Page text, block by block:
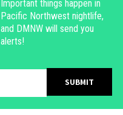
Important things happen in
Pacific Northwest nightlife,
and DMNW will send you
alerts!